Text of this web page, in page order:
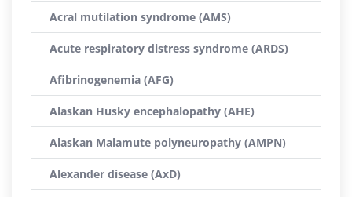
Acral mutilation syndrome (AMS)
Acute respiratory distress syndrome (ARDS)
Afibrinogenemia (AFG)
Alaskan Husky encephalopathy (AHE)
Alaskan Malamute polyneuropathy (AMPN)
Alexander disease (AxD)